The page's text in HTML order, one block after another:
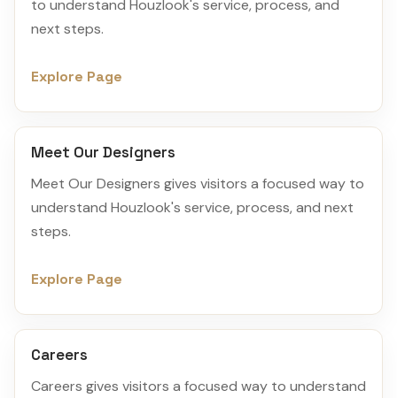
to understand Houzlook's service, process, and
next steps.
Explore Page
Meet Our Designers
Meet Our Designers gives visitors a focused way to
understand Houzlook's service, process, and next
steps.
Explore Page
Careers
Careers gives visitors a focused way to understand